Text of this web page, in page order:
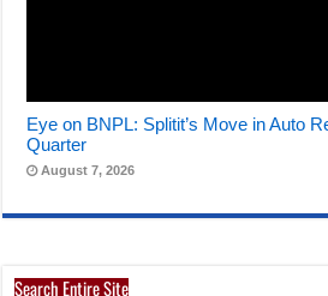
Eye on BNPL: Splitit’s Move in Auto
Quarter
August 7, 2026
Search Entire Site